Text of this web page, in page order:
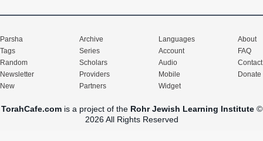
Parsha
Tags
Random
Newsletter
New
Archive
Series
Scholars
Providers
Partners
Languages
Account
Audio
Mobile
Widget
About
FAQ
Contact
Donate
TorahCafe.comis a project of the Rohr Jewish Learning Institute©
2026 All Rights Reserved